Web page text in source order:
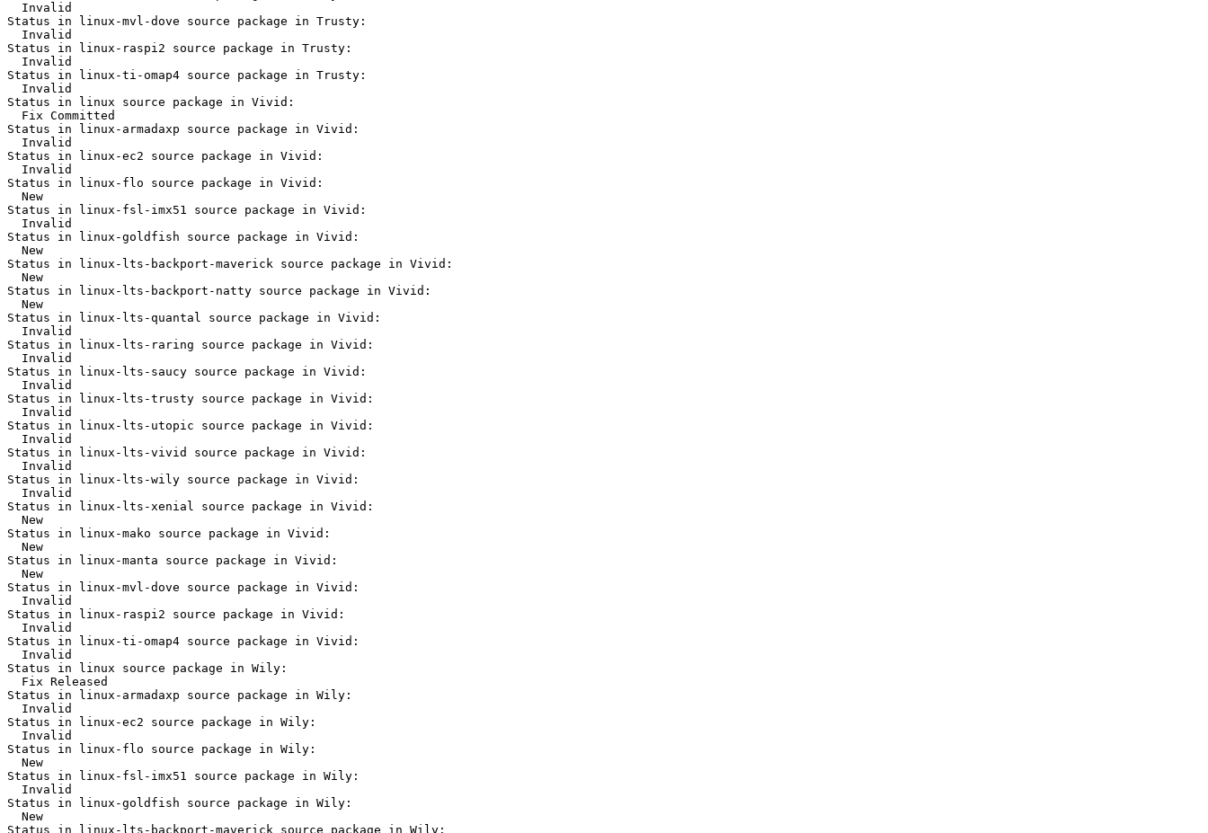
  Invalid
Status in linux-mvl-dove source package in Trusty:
  Invalid
Status in linux-raspi2 source package in Trusty:
  Invalid
Status in linux-ti-omap4 source package in Trusty:
  Invalid
Status in linux source package in Vivid:
  Fix Committed
Status in linux-armadaxp source package in Vivid:
  Invalid
Status in linux-ec2 source package in Vivid:
  Invalid
Status in linux-flo source package in Vivid:
  New
Status in linux-fsl-imx51 source package in Vivid:
  Invalid
Status in linux-goldfish source package in Vivid:
  New
Status in linux-lts-backport-maverick source package in Vivid:
  New
Status in linux-lts-backport-natty source package in Vivid:
  New
Status in linux-lts-quantal source package in Vivid:
  Invalid
Status in linux-lts-raring source package in Vivid:
  Invalid
Status in linux-lts-saucy source package in Vivid:
  Invalid
Status in linux-lts-trusty source package in Vivid:
  Invalid
Status in linux-lts-utopic source package in Vivid:
  Invalid
Status in linux-lts-vivid source package in Vivid:
  Invalid
Status in linux-lts-wily source package in Vivid:
  Invalid
Status in linux-lts-xenial source package in Vivid:
  New
Status in linux-mako source package in Vivid:
  New
Status in linux-manta source package in Vivid:
  New
Status in linux-mvl-dove source package in Vivid:
  Invalid
Status in linux-raspi2 source package in Vivid:
  Invalid
Status in linux-ti-omap4 source package in Vivid:
  Invalid
Status in linux source package in Wily:
  Fix Released
Status in linux-armadaxp source package in Wily:
  Invalid
Status in linux-ec2 source package in Wily:
  Invalid
Status in linux-flo source package in Wily:
  New
Status in linux-fsl-imx51 source package in Wily:
  Invalid
Status in linux-goldfish source package in Wily:
  New
Status in linux-lts-backport-maverick source package in Wily: